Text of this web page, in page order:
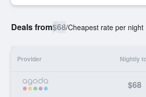
Deals from$68/Cheapest rate per night
Provider Nightly
$68